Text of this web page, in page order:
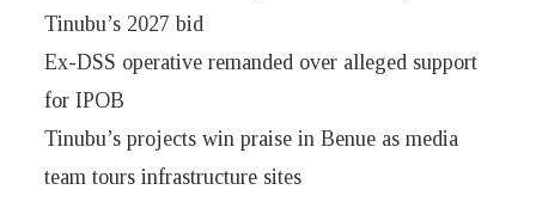
Tinubu’s 2027 bid
Ex-DSS operative remanded over alleged support
for IPOB
Tinubu’s projects win praise in Benue as media
team tours infrastructure sites